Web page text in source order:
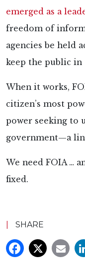
emerged as a
freedom of
agencies be held
keep the public in
When it works,
citizen’s most
power seeking to
government—a
We need FOIA …
fixed.
SHARE